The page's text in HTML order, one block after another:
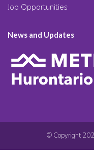
Job Opportunities
News and Updates
© Copyright